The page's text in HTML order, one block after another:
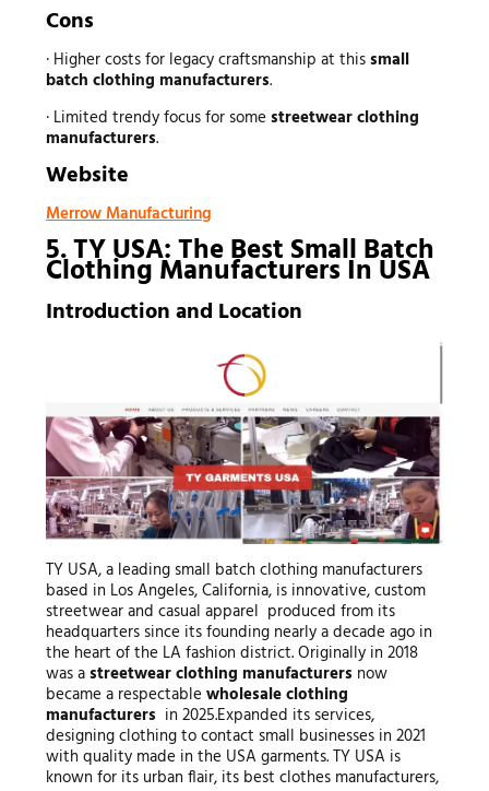
Cons
· Higher costs for legacy craftsmanship at thissmall
batch clothing manufacturers.
· Limited trendy focus for some streetwear clothing
manufacturers.
Website
Merrow Manufacturing
5. TY USA: The Best Small Batch
Clothing Manufacturers In USA
Introduction and Location
TY USA, a leading small batch clothing manufacturers
based in Los Angeles, California, is innovative, custom
streetwear and casual apparel produced from its
headquarters since its founding nearly a decade ago in
the heart of the LA fashion district. Originally in 2018
was astreetwear clothing manufacturers now
became a respectable wholesale clothing
manufacturers in 2025.Expanded its services,
designing clothing to contact small businesses in 2021
with quality made in the USA garments. TY USA is
known for its urban flair, its best clothes manufacturers,